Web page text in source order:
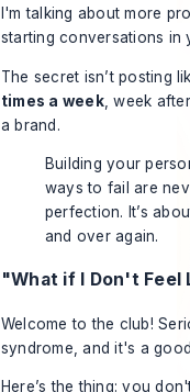
I'm talking about more
starting conversations in
The secret isn’t posting
times a week, week
a brand.
Building your
ways to fail are
perfection. It’s
and over again.
"What if I Don't
Welcome to the club!
syndrome, and it's a
Here’s the thing: you